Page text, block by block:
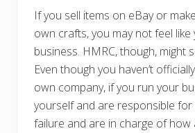
If you sell items on eBay or
own crafts, you may not feel like
business. HMRC, though, might
Even though you haven’t
own company, if you run your
yourself and are responsible
failure and are in charge of how